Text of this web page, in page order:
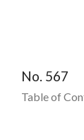
No. 567
Table of